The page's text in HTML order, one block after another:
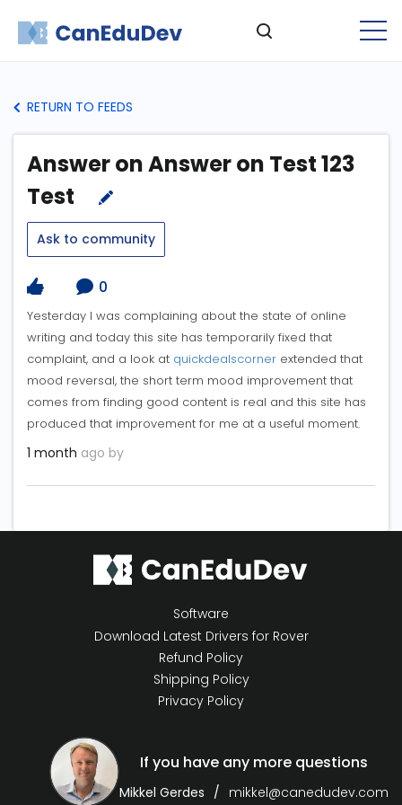
RETURN TO FEEDS
Answer on Answer on Test 123
Test
Ask to community
0
Yesterday I was complaining about the state of online
writing and today this site has temporarily fixed that
complaint, and a look at quickdealscorner extended that
mood reversal, the short term mood improvement that
comes from finding good content is real and this site has
produced that improvement for me at a useful moment.
1 month ago by
Software
Download Latest Drivers for Rover
Refund Policy
Shipping Policy
Privacy Policy
If you have any more questions
Mikkel Gerdes mikkel@canedudev.com